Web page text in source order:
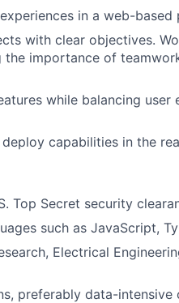
in a web-based
with clear objectives.
importance of
while balancing user
capabilities in the
Top Secret security
such as JavaScript,
Electrical
preferably data-intensive